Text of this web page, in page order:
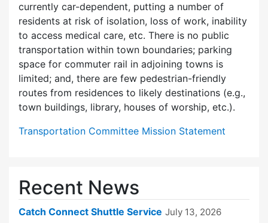
currently car-dependent, putting a number of
residents at risk of isolation, loss of work, inability
to access medical care, etc. There is no public
transportation within town boundaries; parking
space for commuter rail in adjoining towns is
limited; and, there are few pedes­trian-friendly
routes from residences to likely destinations (e.g.,
town buildings, library, houses of worship, etc.).
Transportation Committee Mission Statement
Recent News
Catch Connect Shuttle Service July 13, 2026